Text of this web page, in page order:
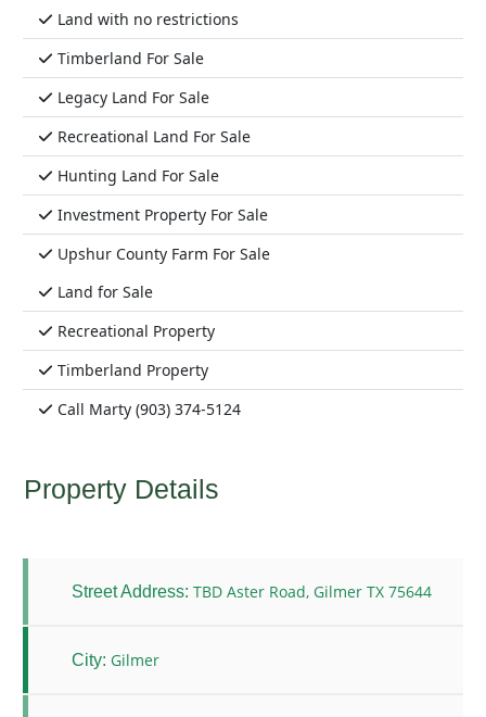
Land with no restrictions
Timberland For Sale
Legacy Land For Sale
Recreational Land For Sale
Hunting Land For Sale
Investment Property For Sale
Upshur County Farm For Sale
Land for Sale
Recreational Property
Timberland Property
Call Marty (903) 374-5124
Property Details
Street Address: TBD Aster Road, Gilmer TX 75644
City: Gilmer